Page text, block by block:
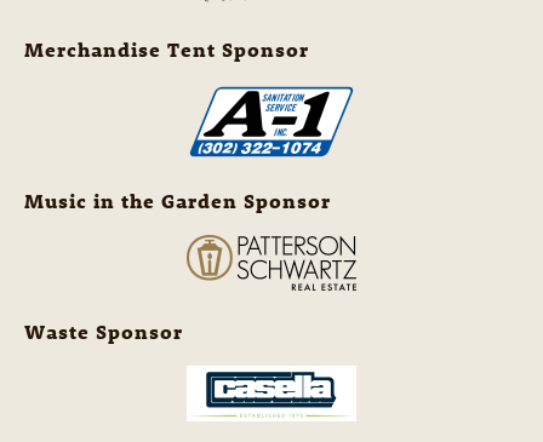
Merchandise Tent Sponsor
Music in the Garden Sponsor
Waste Sponsor